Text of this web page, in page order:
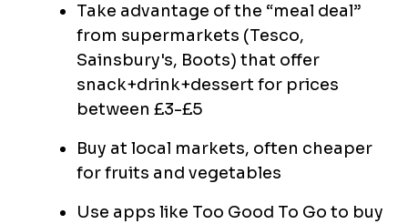
Take advantage of the “meal deal”
from supermarkets (Tesco,
Sainsbury's, Boots) that offer
snack+drink+dessert for prices
between £3-£5
Buy at local markets, often cheaper
for fruits and vegetables
Use apps like Too Good To Go to buy